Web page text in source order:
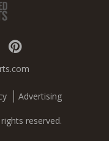
Advertising
reserved.